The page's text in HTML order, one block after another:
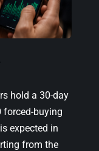
hold a 30-day
forced-buying
expected in
from the